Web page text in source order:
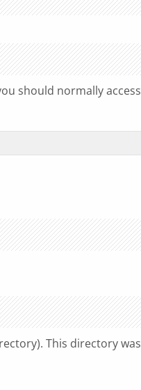
should normally access
This directory was